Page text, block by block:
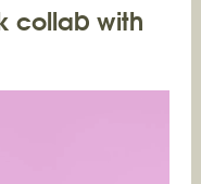
collab with